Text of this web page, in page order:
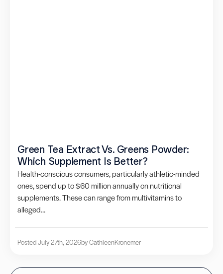
Green Tea Extract Vs. Greens Powder:
Which Supplement Is Better?
Health-conscious consumers, particularly athletic-minded
ones, spend up to $60 million annually on nutritional
supplements. These can range from multivitamins to
alleged...
Posted July 27th, 2026by CathleenKronemer